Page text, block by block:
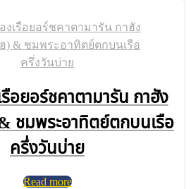
อยอร์ชคาตามารัน กาฮัง
& ชมพระอาทิตย์ตกบนเรือ
ครึ่งวันบ่าย
Read more